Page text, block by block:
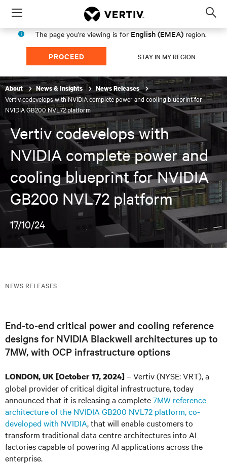
Menu
The page you're viewing is for English (EMEA) region.
PROCEED STAY IN MY REGION
About News & Insights News Releases
Vertiv codevelops with NVIDIA complete power and cooling blueprint for
NVIDIA GB200 NVL72 platform
Vertiv codevelops with
NVIDIA complete power and
cooling blueprint for NVIDIA
GB200 NVL72 platform
17/10/24
NEWS RELEASES
End-to-end critical power and cooling reference
designs for NVIDIA Blackwell architectures up to
7MW, with OCP infrastructure options
LONDON, UK [October 17, 2024]– Vertiv (NYSE: VRT), a
global provider of critical digital infrastructure, today
announced that it is releasing a complete7MW reference
architecture of the NVIDIA GB200 NVL72 platform, co-
developed with NVIDIA, that will enable customers to
transform traditional data centre architectures into AI
factories capable of powering AI applications across the
enterprise.